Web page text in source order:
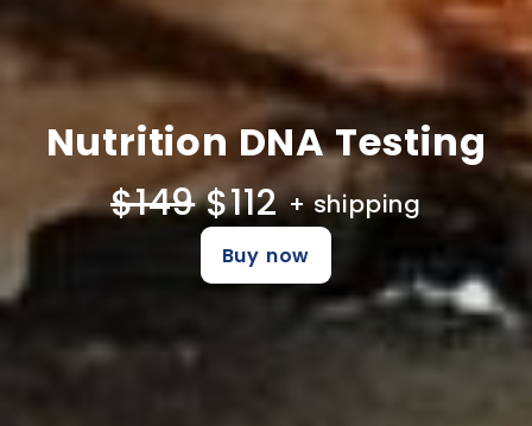
Nutrition DNA Testing
$149$112+ shipping
Buy now